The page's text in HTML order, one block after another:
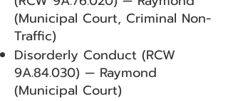
(Municipal Court, Criminal Non-
Traffic)
Disorderly Conduct (RCW
9A.84.030) — Raymond
(Municipal Court)